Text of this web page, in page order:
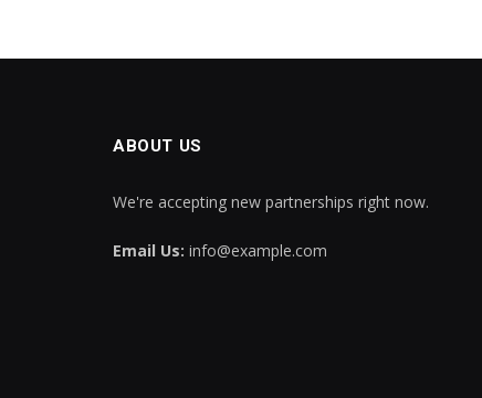
ABOUT US
We're accepting new partnerships right now.
Email Us: info@example.com